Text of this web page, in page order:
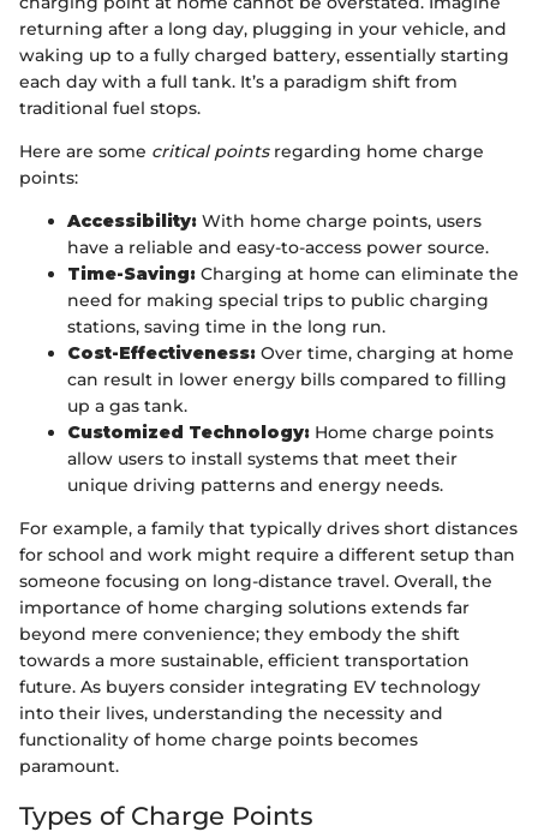
returning after a long day, plugging in your vehicle, and
waking up to a fully charged battery, essentially starting
each day with a full tank. It’s a paradigm shift from
traditional fuel stops.
Here are some critical pointsregarding home charge
points:
Accessibility: With home charge points, users
have a reliable and easy-to-access power source.
Time-Saving: Charging at home can eliminate the
need for making special trips to public charging
stations, saving time in the long run.
Cost-Effectiveness: Over time, charging at home
can result in lower energy bills compared to filling
up a gas tank.
Customized Technology: Home charge points
allow users to install systems that meet their
unique driving patterns and energy needs.
For example, a family that typically drives short distances
for school and work might require a different setup than
someone focusing on long-distance travel. Overall, the
importance of home charging solutions extends far
beyond mere convenience; they embody the shift
towards a more sustainable, efficient transportation
future. As buyers consider integrating EV technology
into their lives, understanding the necessity and
functionality of home charge points becomes
paramount.
Types of Charge Points